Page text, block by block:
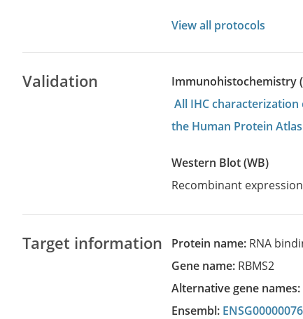
View all protocols
Validation
Immunohistochemistry
All IHC
the Human Protein Atlas
Western Blot (WB)
Recombinant
Target information Protein name: RNA
Gene name: RBMS2
Alternative gene names:
Ensembl: